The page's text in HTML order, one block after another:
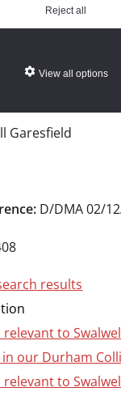
Reject all
View all options
Depths
Garesfield
D/DMA 02/
results
relevant to
our Durham
relevant to